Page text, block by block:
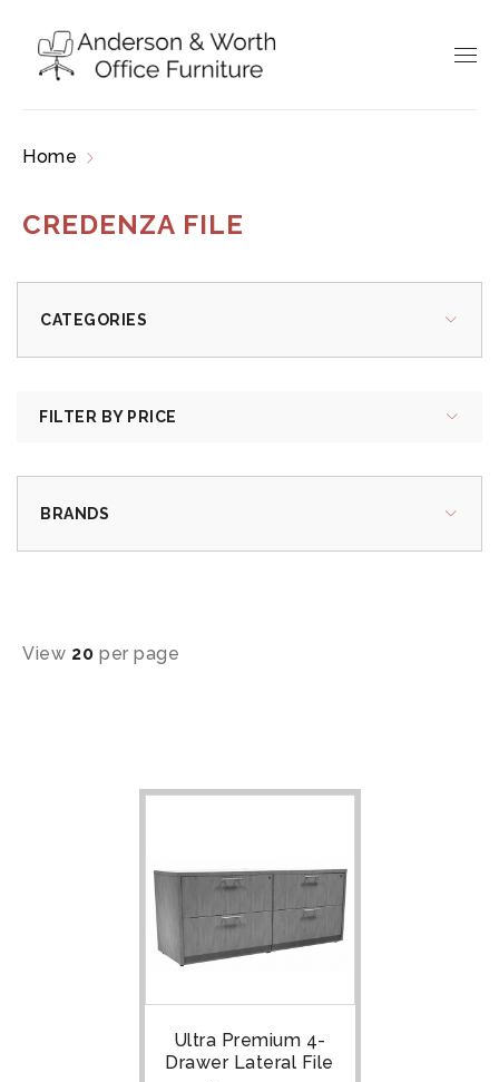
Home
CREDENZA FILE
CATEGORIES
FILTER BY PRICE
BRANDS
View 20 per page
Ultra Premium 4-
Drawer Lateral File